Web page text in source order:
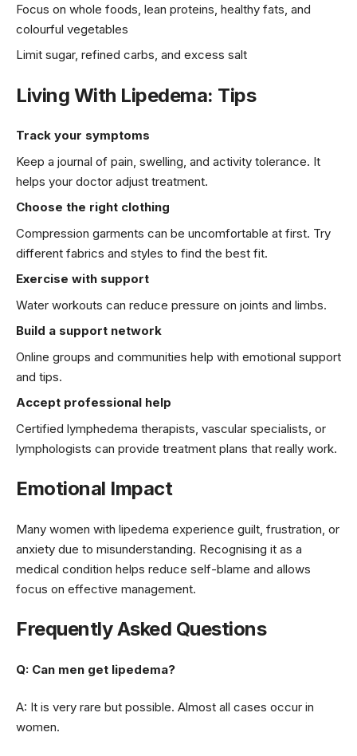
Focus on whole foods, lean proteins, healthy fats, and
colourful vegetables
Limit sugar, refined carbs, and excess salt
Living With Lipedema: Tips
Track your symptoms
Keep a journal of pain, swelling, and activity tolerance. It
helps your doctor adjust treatment.
Choose the right clothing
Compression garments can be uncomfortable at first. Try
different fabrics and styles to find the best fit.
Exercise with support
Water workouts can reduce pressure on joints and limbs.
Build a support network
Online groups and communities help with emotional support
and tips.
Accept professional help
Certified lymphedema therapists, vascular specialists, or
lymphologists can provide treatment plans that really work.
Emotional Impact
Many women with lipedema experience guilt, frustration, or
anxiety due to misunderstanding. Recognising it as a
medical condition helps reduce self-blame and allows
focus on effective management.
Frequently Asked Questions
Q: Can men get lipedema?
A: It is very rare but possible. Almost all cases occur in
women.